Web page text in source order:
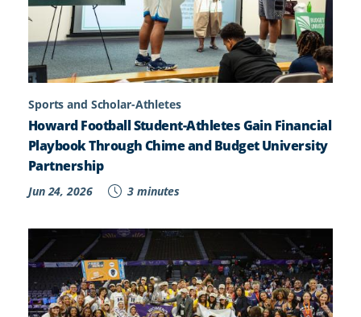
Sports and Scholar-Athletes
Howard Football Student-Athletes Gain Financial
Playbook Through Chime and Budget University
Partnership
Jun 24, 2026 3 minutes